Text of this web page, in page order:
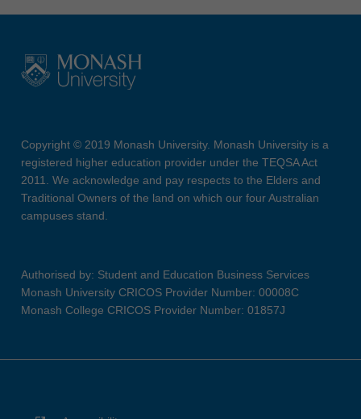
Copyright © 2019 Monash University. Monash University is a
registered higher education provider under the TEQSA Act
2011. We acknowledge and pay respects to the Elders and
Traditional Owners of the land on which our four Australian
campuses stand.
Authorised by: Student and Education Business Services
Monash University CRICOS Provider Number: 00008C
Monash College CRICOS Provider Number: 01857J